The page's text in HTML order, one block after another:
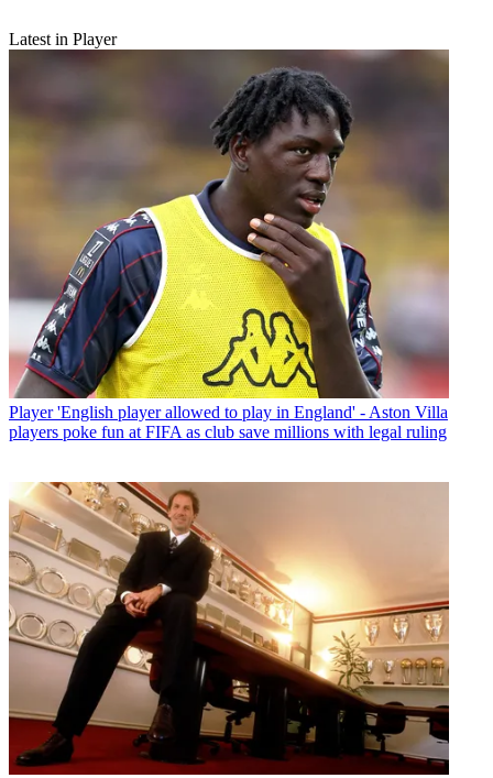
Latest in Player
Player 'English player allowed to play in England' - Aston Villa
players poke fun at FIFA as club save millions with legal ruling